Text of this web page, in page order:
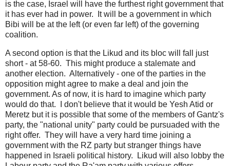
is the case, Israel will have the furthest right government that
it has ever had in power. It will be a government in which
Bibi will be at the left (or even far left) of the governing
coalition.
A second option is that the Likud and its bloc will fall just
short - at 58-60. This might produce a stalemate and
another election. Alternatively - one of the parties in the
opposition might agree to make a deal and join the
government. As of now, it is hard to imagine which party
would do that. I don't believe that it would be Yesh Atid or
Meretz but it is possible that some of the members of Gantz's
party, the "national unity" party could be pursuaded with the
right offer. They will have a very hard time joining a
government with the RZ party but stranger things have
happened in Israeli political history. Likud will also lobby the